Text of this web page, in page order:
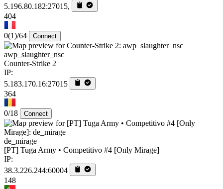
5.196.80.182:27015,
404
0(1)/64 Connect
awp_slaughter_nsc
Counter-Strike 2
IP:
5.183.170.16:27015
364
0/18 Connect
de_mirage
[PT] Tuga Army • Competitivo #4 [Only Mirage]
IP:
38.3.226.244:60004
148